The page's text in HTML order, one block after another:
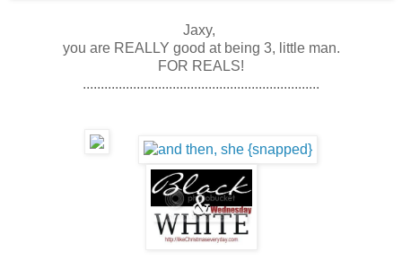
Jaxy,
you are REALLY good at being 3, little man.
FOR REALS!
..................................................................